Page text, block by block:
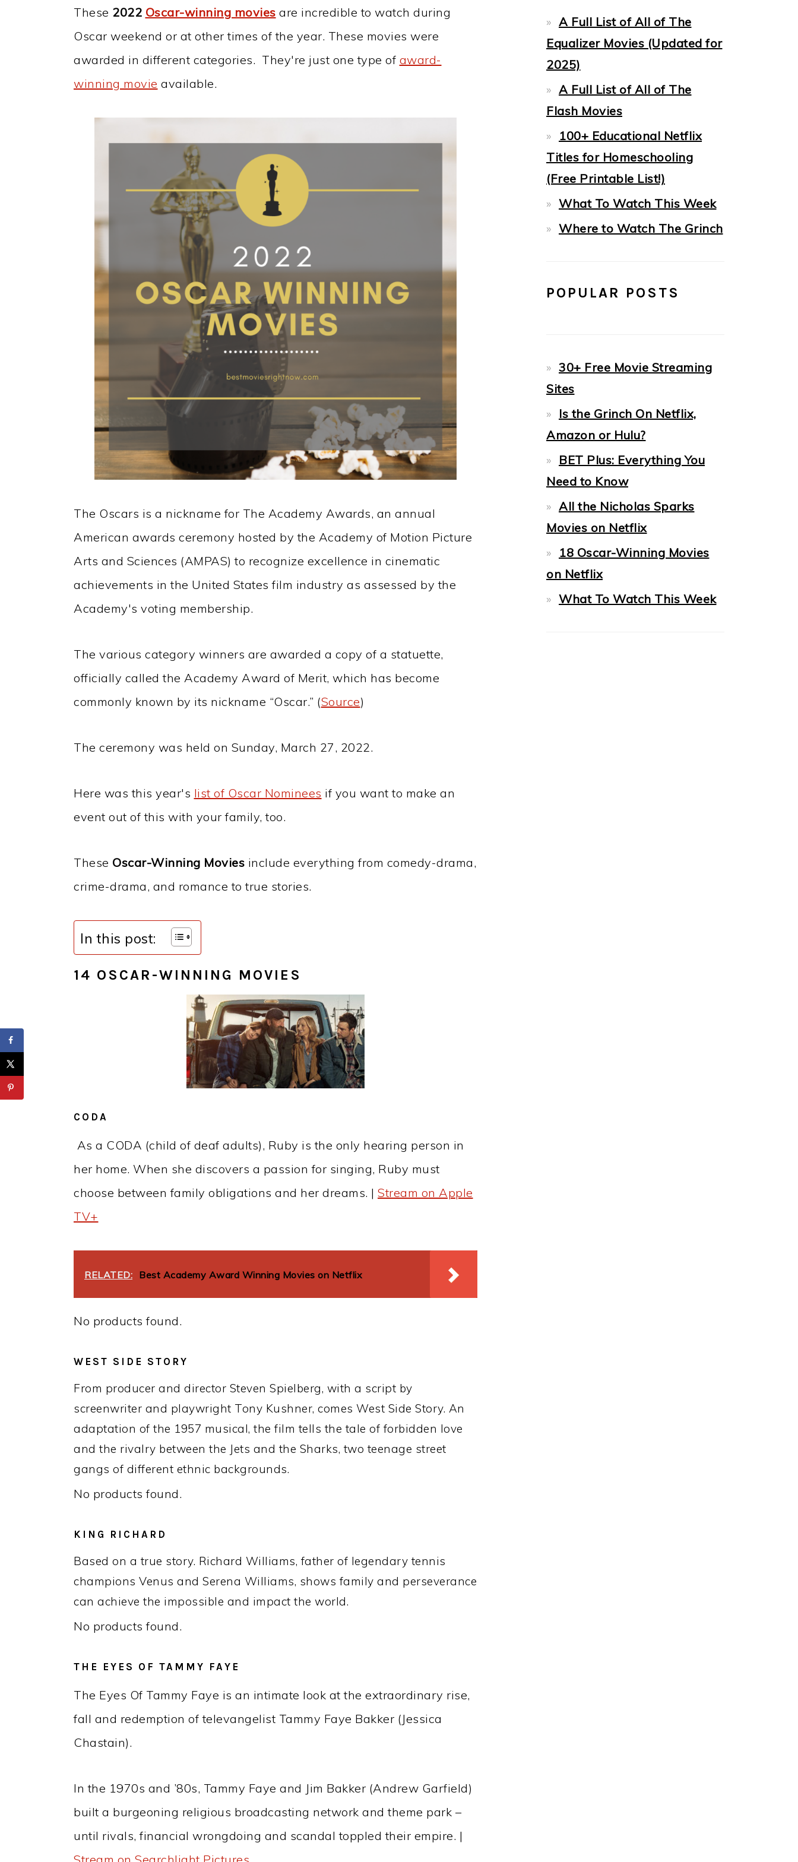
These 2022 Oscar-winning movies are incredible to watch during
Oscar weekend or at other times of the year. These movies were
awarded in different categories. They're just one type of award-
winning movie available.
The Oscars is a nickname for The Academy Awards, an annual
American awards ceremony hosted by the Academy of Motion Picture
Arts and Sciences (AMPAS) to recognize excellence in cinematic
achievements in the United States film industry as assessed by the
Academy's voting membership.
The various category winners are awarded a copy of a statuette,
officially called the Academy Award of Merit, which has become
commonly known by its nickname “Oscar.” (Source)
The ceremony was held on Sunday, March 27, 2022.
Here was this year's list of Oscar Nominees if you want to make an
event out of this with your family, too.
These Oscar-Winning Movies include everything from comedy-drama,
crime-drama, and romance to true stories.
In this post:
14 OSCAR-WINNING MOVIES
CODA
As a CODA (child of deaf adults), Ruby is the only hearing person in
her home. When she discovers a passion for singing, Ruby must
choose between family obligations and her dreams. | Stream on Apple
TV+
RELATED: Best Academy Award Winning Movies on Netflix
No products found.
WEST SIDE STORY
From producer and director Steven Spielberg, with a script by
screenwriter and playwright Tony Kushner, comes West Side Story. An
adaptation of the 1957 musical, the film tells the tale of forbidden love
and the rivalry between the Jets and the Sharks, two teenage street
gangs of different ethnic backgrounds.
No products found.
KING RICHARD
Based on a true story. Richard Williams, father of legendary tennis
champions Venus and Serena Williams, shows family and perseverance
can achieve the impossible and impact the world.
No products found.
THE EYES OF TAMMY FAYE
The Eyes Of Tammy Faye is an intimate look at the extraordinary rise,
fall and redemption of televangelist Tammy Faye Bakker (Jessica
Chastain).
In the 1970s and ’80s, Tammy Faye and Jim Bakker (Andrew Garfield)
built a burgeoning religious broadcasting network and theme park –
until rivals, financial wrongdoing and scandal toppled their empire. |
A Full List of All of The
Equalizer Movies (Updated for
2025)
A Full List of All of The
Flash Movies
100+ Educational Netflix
Titles for Homeschooling
(Free Printable List!)
What To Watch This Week
Where to Watch The Grinch
POPULAR POSTS
30+ Free Movie Streaming
Sites
Is the Grinch On Netflix,
Amazon or Hulu?
BET Plus: Everything You
Need to Know
All the Nicholas Sparks
Movies on Netflix
18 Oscar-Winning Movies
on Netflix
What To Watch This Week